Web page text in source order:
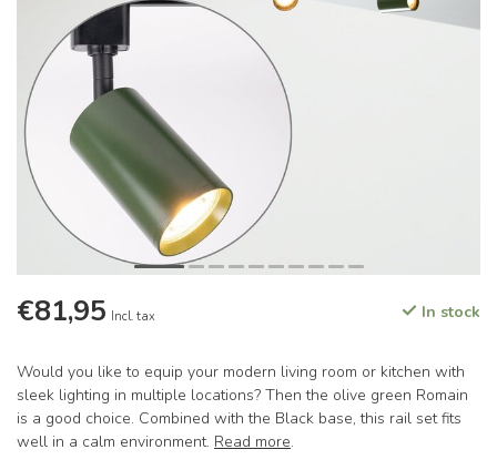
€81,95 Incl. tax In stock
Would you like to equip your modern living room or kitchen with
sleek lighting in multiple locations? Then the olive green Romain
is a good choice. Combined with the Black base, this rail set fits
well in a calm environment. Read more.